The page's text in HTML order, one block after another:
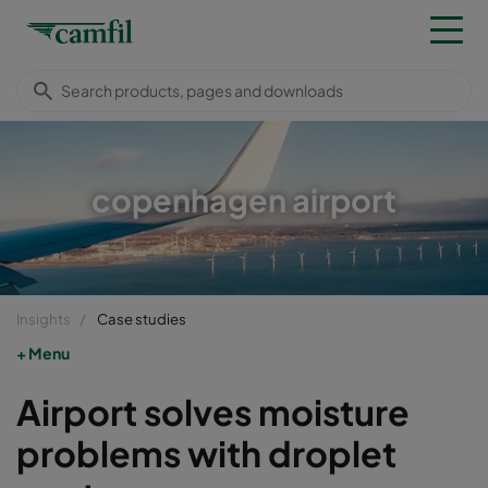
copenhagen airport
Insights Case studies
Menu
Airport solves moisture
problems with droplet